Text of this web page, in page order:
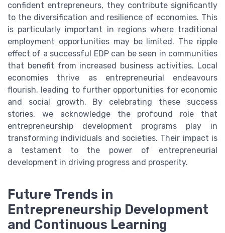
confident entrepreneurs, they contribute significantly
to the diversification and resilience of economies. This
is particularly important in regions where traditional
employment opportunities may be limited. The ripple
effect of a successful EDP can be seen in communities
that benefit from increased business activities. Local
economies thrive as entrepreneurial endeavours
flourish, leading to further opportunities for economic
and social growth. By celebrating these success
stories, we acknowledge the profound role that
entrepreneurship development programs play in
transforming individuals and societies. Their impact is
a testament to the power of entrepreneurial
development in driving progress and prosperity.
Future Trends in
Entrepreneurship Development
and Continuous Learning